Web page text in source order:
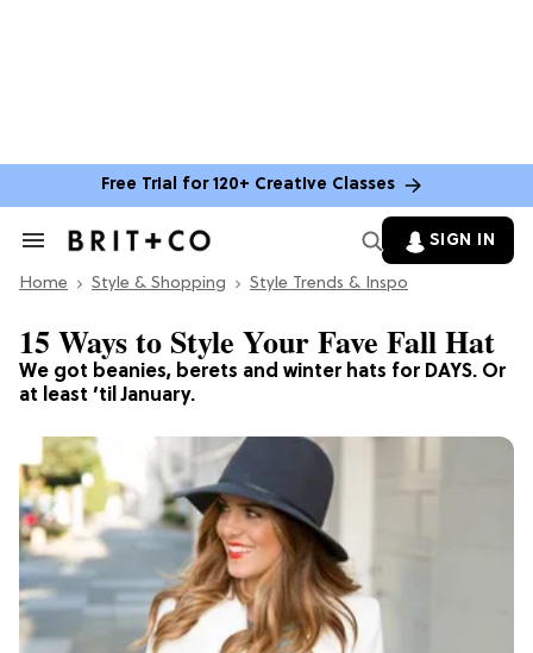
Free Trial for 120+ Creative Classes
Search
Section
SIGN IN
Home Style & Shopping Style Trends & Inspo
We got beanies, berets and winter hats for DAYS. Or
at least ’til January.
15 Ways to Style Your Fave Fall Hat